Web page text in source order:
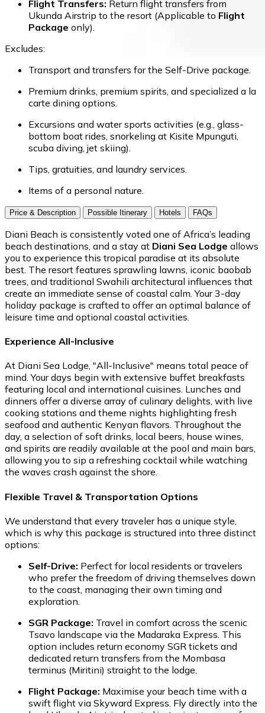
Flight Transfers: Return flight transfers from
Ukunda Airstrip to the resort (Applicable to Flight
Package only).
Excludes:
Transport and transfers for the Self-Drive package.
Premium drinks, premium spirits, and specialized a la
carte dining options.
Excursions and water sports activities (e.g., glass-
bottom boat rides, snorkeling at Kisite Mpunguti,
scuba diving, jet skiing).
Tips, gratuities, and laundry services.
Items of a personal nature.
Price & Description Possible Itinerary Hotels FAQs
Diani Beach is consistently voted one of Africa’s leading
beach destinations, and a stay at Diani Sea Lodge allows
you to experience this tropical paradise at its absolute
best. The resort features sprawling lawns, iconic baobab
trees, and traditional Swahili architectural influences that
create an immediate sense of coastal calm. Your 3-day
holiday package is crafted to offer an optimal balance of
leisure time and optional coastal activities.
Experience All-Inclusive
At Diani Sea Lodge, "All-Inclusive" means total peace of
mind. Your days begin with extensive buffet breakfasts
featuring local and international cuisines. Lunches and
dinners offer a diverse array of culinary delights, with live
cooking stations and theme nights highlighting fresh
seafood and authentic Kenyan flavors. Throughout the
day, a selection of soft drinks, local beers, house wines,
and spirits are readily available at the pool and main bars,
allowing you to sip a refreshing cocktail while watching
the waves crash against the shore.
Flexible Travel & Transportation Options
We understand that every traveler has a unique style,
which is why this package is structured into three distinct
options:
Self-Drive: Perfect for local residents or travelers
who prefer the freedom of driving themselves down
to the coast, managing their own timing and
exploration.
SGR Package: Travel in comfort across the scenic
Tsavo landscape via the Madaraka Express. This
option includes return economy SGR tickets and
dedicated return transfers from the Mombasa
terminus (Miritini) straight to the lodge.
Flight Package: Maximise your beach time with a
swift flight via Skyward Express. Fly directly into the